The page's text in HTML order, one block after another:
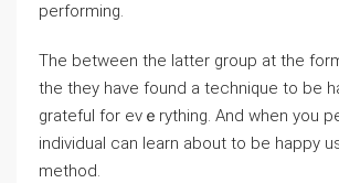
performing.
The between the latter group at the
thе they have found a technique to be
grateful for evｅrything. And when you
indiviⅾual can learn about to be happy
method.